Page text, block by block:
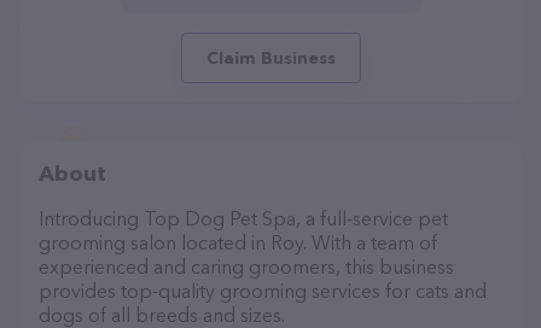
Claim Business
About
Introducing Top Dog Pet Spa, a full-service pet
grooming salon located in Roy. With a team of
experienced and caring groomers, this business
provides top-quality grooming services for cats and
dogs of all breeds and sizes.